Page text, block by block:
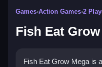
Games›Action Games›2
Fish Eat
Fish Eat Grow Mega is